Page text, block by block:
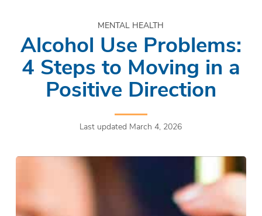
MENTAL HEALTH
Alcohol Use Problems:
4 Steps to Moving in a
Positive Direction
Last updated March 4, 2026